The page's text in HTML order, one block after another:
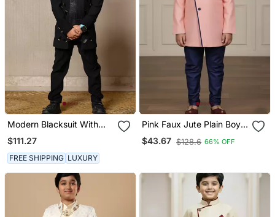
Modern Blacksuit With
Embroidered Gold
Accents And A High
Mandarin Collar
$111.27
FREE SHIPPING LUXURY
Pink Faux Jute Plain Boys
Indo Western Dress With
Pajama
$43.67 $128.6 66% OFF